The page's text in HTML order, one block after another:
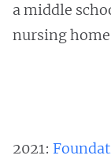
a middle
nursing
2021: